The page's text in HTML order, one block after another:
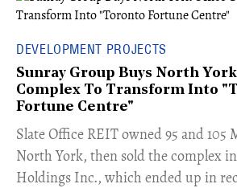
DEVELOPMENT PROJECTS
Sunray Group Buys North
Complex To Transform Into
Fortune Centre"
​Slate Office REIT owned 95 and
North York, then sold the complex
Holdings Inc., which ended up in